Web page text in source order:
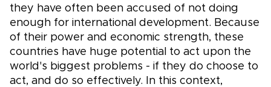
they have often been accused of not doing
enough for international development. Because
of their power and economic strength, these
countries have huge potential to act upon the
world's biggest problems - if they do choose to
act, and do so effectively. In this context,